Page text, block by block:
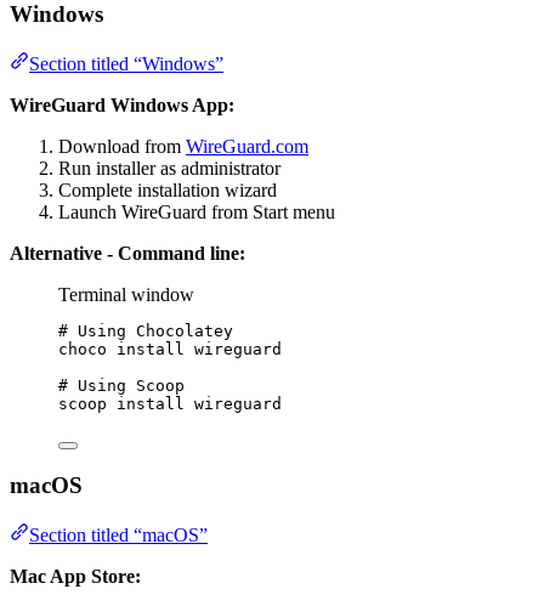
Windows
Section titled “Windows”
WireGuard Windows App:
Download from WireGuard.com
Run installer as administrator
Complete installation wizard
Launch WireGuard from Start menu
Alternative - Command line:
Terminal window
# Using Chocolatey
choco install wireguard
# Using Scoop
scoop install wireguard
macOS
Section titled “macOS”
Mac App Store: